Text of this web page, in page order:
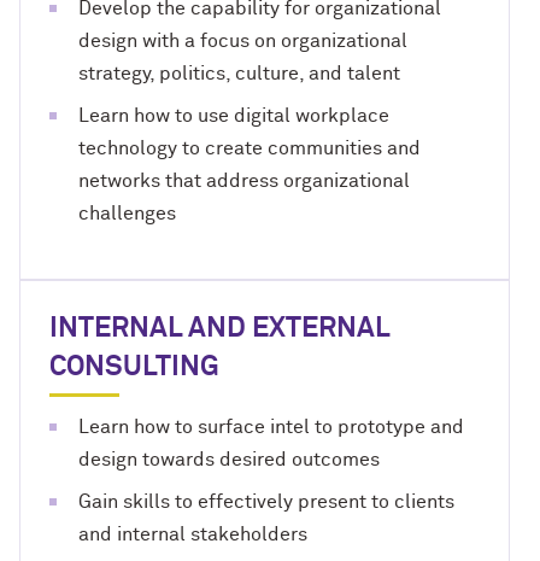
Develop the capability for organizational
design with a focus on organizational
strategy, politics, culture, and talent
Learn how to use digital workplace
technology to create communities and
networks that address organizational
challenges
INTERNAL AND EXTERNAL
CONSULTING
Learn how to surface intel to prototype and
design towards desired outcomes
Gain skills to effectively present to clients
and internal stakeholders